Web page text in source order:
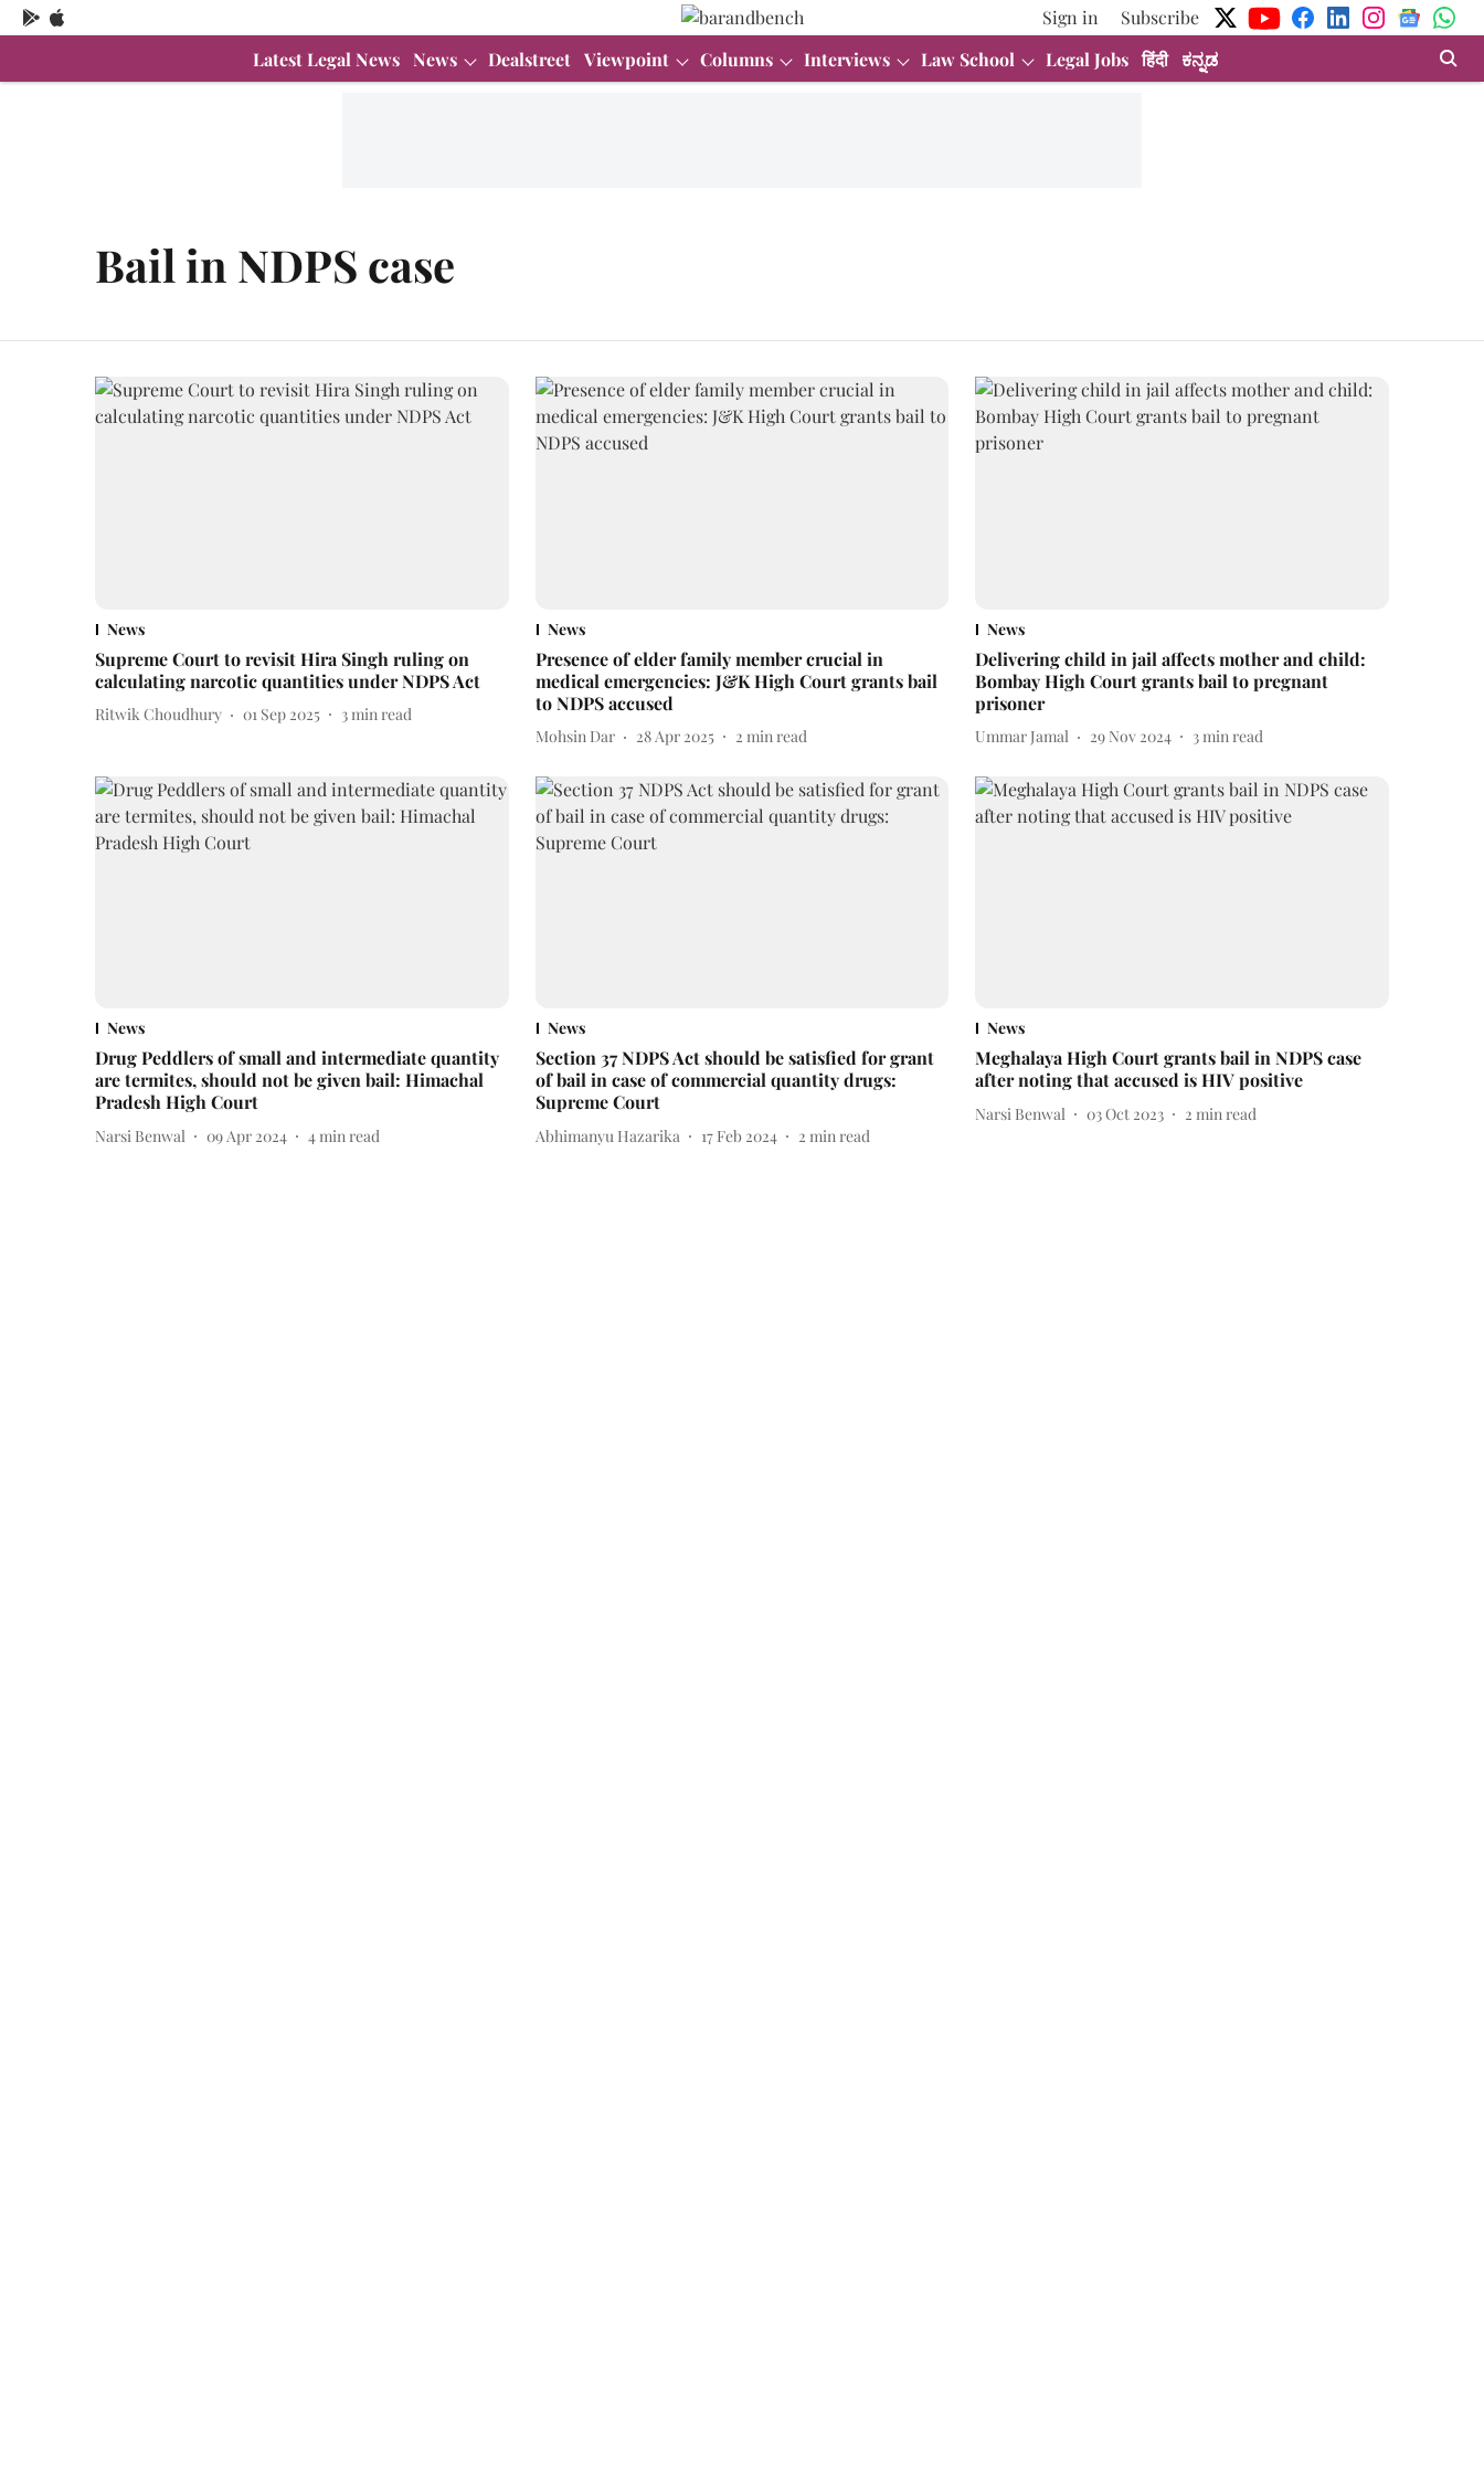
Sign in
Subscribe
Latest Legal News News Dealstreet Viewpoint Columns Interviews Law School Legal Jobs हिंदी ಕನ್ನಡ
Bail in NDPS case
News
Supreme Court to revisit Hira Singh ruling on
calculating narcotic quantities under NDPS Act
Ritwik Choudhury 01 Sep 2025 3min read
News
Presence of elder family member crucial in
medical emergencies: J&K High Court grants bail
to NDPS accused
Mohsin Dar 28 Apr 2025 2 min read
News
Delivering child in jail affects mother and child:
Bombay High Court grants bail to pregnant
prisoner
Ummar Jamal 29 Nov 2024 3min read
News
Drug Peddlers of small and intermediate quantity
are termites, should not be given bail: Himachal
Pradesh High Court
Narsi Benwal 09 Apr 2024 4min read
News
Section 37 NDPS Act should be satisfied for grant
of bail in case of commercial quantity drugs:
Supreme Court
Abhimanyu Hazarika 17 Feb 2024 2 min read
News
Meghalaya High Court grants bail in NDPS case
after noting that accused is HIV positive
Narsi Benwal 03 Oct 2023 2 min read